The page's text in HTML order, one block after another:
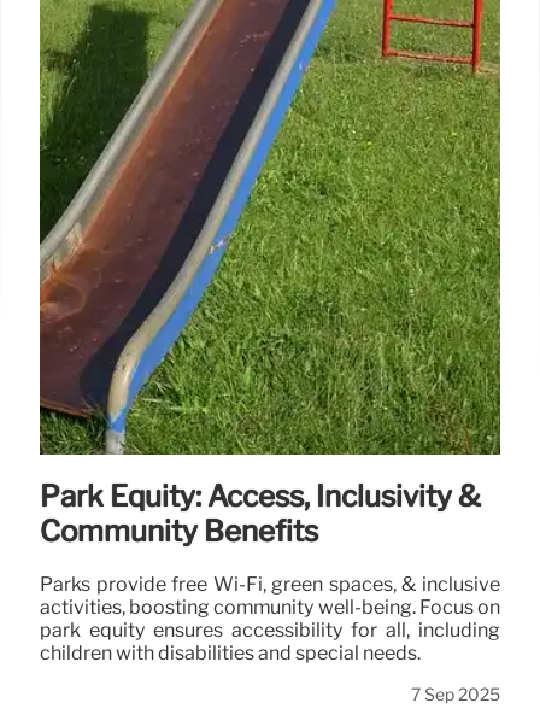
Park Equity: Access, Inclusivity &
Community Benefits
Parks provide free Wi-Fi, green spaces, & inclusive
activities, boosting community well-being. Focus on
park equity ensures accessibility for all, including
children with disabilities and special needs.
7 Sep 2025